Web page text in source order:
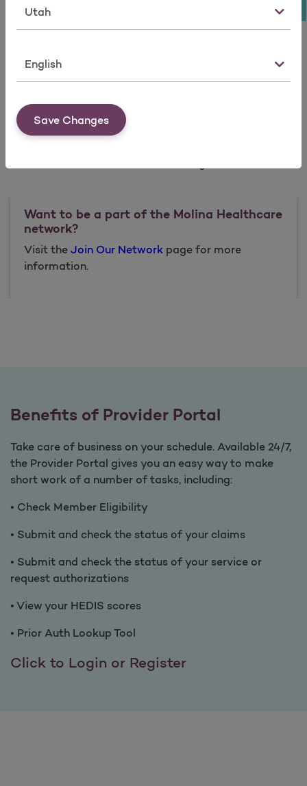
State
Language
Save Changes
Box Elder
Cache
Davis
Morgan
Rich
Salt Lake
Tooele
Weber
Want to be a part of the Molina Healthcare
network?
Visit the Join Our Network page for more
information.
Benefits of Provider Portal
Take care of business on your schedule. Available 24/7,
the Provider Portal gives you an easy way to make
short work of a number of tasks, including:
• Check Member Eligibility
• Submit and check the status of your claims
• Submit and check the status of your service or
request authorizations
• View your HEDIS scores
• Prior Auth Lookup Tool
Click to Login or RegisterBenefits of